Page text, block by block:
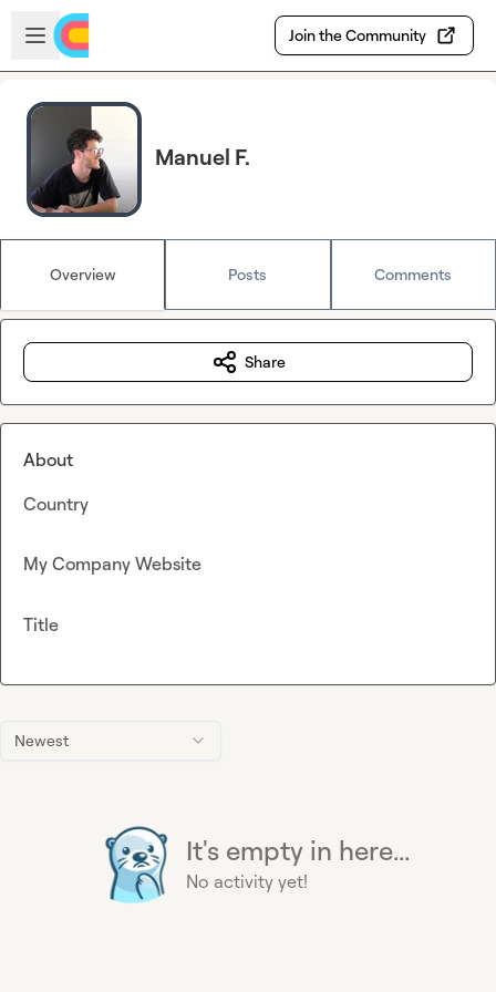
Skip to main content
Open sidebar
Join the Community
Manuel F.
Overview Posts Comments
Newest
It's empty in here...
No activity yet!
Share
About
Country
My Company Website
Title